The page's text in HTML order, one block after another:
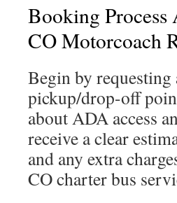
Booking
CO Motorcoach
Begin by
pickup/drop-off
about ADA access
receive a clear
and any extra
CO charter bus